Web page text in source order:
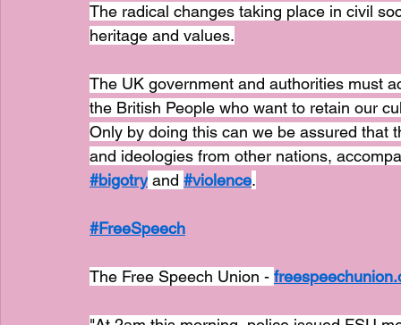
The radical changes taking place in civil
heritage and values.
The UK government and authorities must
the British People who want to retain our
Only by doing this can we be assured
and ideologies from other nations,
#bigotry and #violence.
#FreeSpeech
The Free Speech Union -